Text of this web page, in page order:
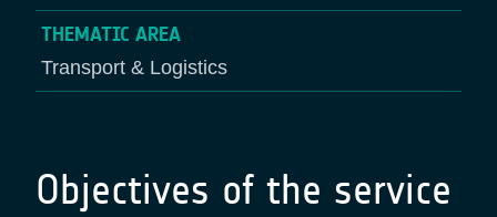
THEMATIC AREA
Transport & Logistics
Objectives of the service